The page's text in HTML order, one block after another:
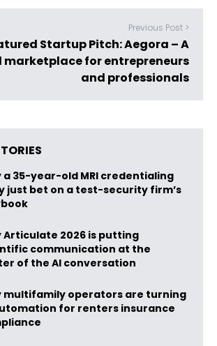
Previous Post >
Startup Pitch: Aegora – A
marketplace for entrepreneurs
and professionals
a 35-year-old MRI credentialing
just bet on a test-security firm’s
Articulate 2026 is putting
communication at the
of the AI conversation
multifamily operators are turning
for renters insurance